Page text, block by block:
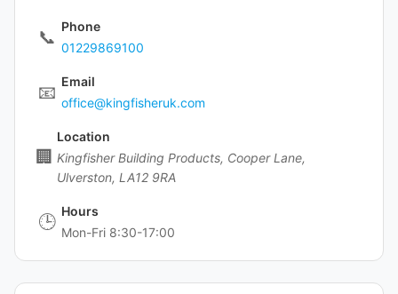
📞
Phone
01229869100
📧
Email
office@kingfisheruk.com
🏢
Location
Kingfisher Building Products, Cooper Lane,
Ulverston, LA12 9RA
🕒
Hours
Mon-Fri 8:30-17:00